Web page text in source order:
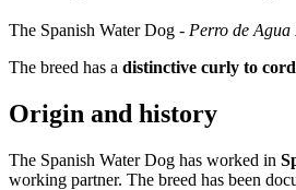
The Spanish Water Dog - Perro de Agua
The breed has a distinctive curly to
Origin and history
The Spanish Water Dog has worked in
working partner. The breed has been